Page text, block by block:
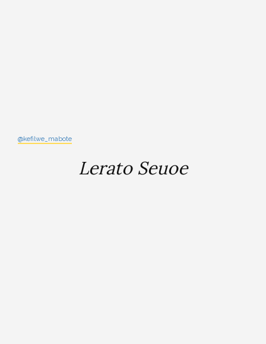
@kefilwe_mabote
Lerato Seuoe